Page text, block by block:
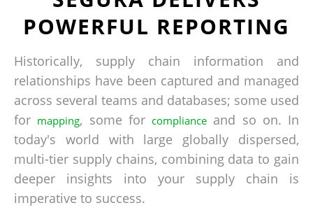
POWERFUL REPORTING
Historically, supply chain information and
relationships have been captured and managed
across several teams and databases; some used
for mapping, some for compliance and so on. In
today's world with large globally dispersed,
multi-tier supply chains, combining data to gain
deeper insights into your supply chain is
imperative to success.